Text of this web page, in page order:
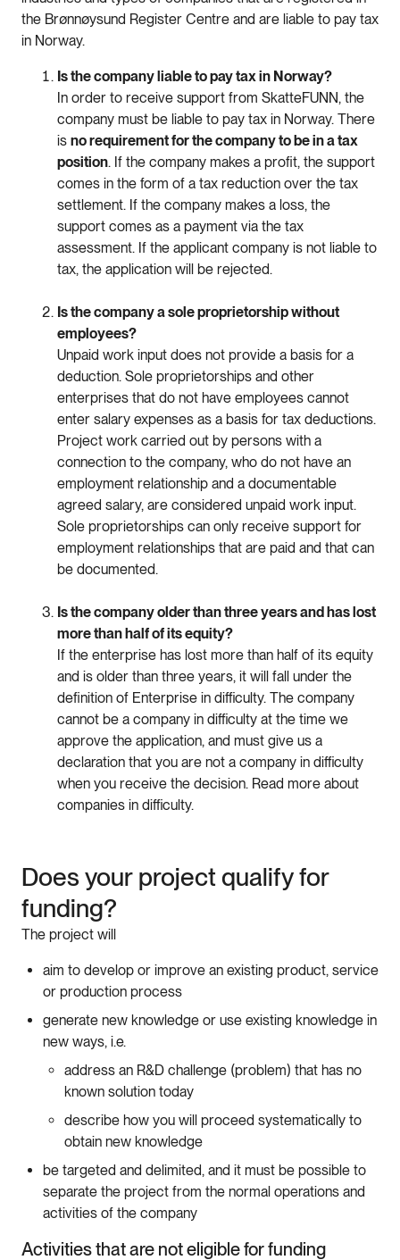
the Brønnøysund Register Centre and are liable to pay tax
in Norway.
Isthecompanyliabletopaytaxin Norway?
In order to receive support from SkatteFUNN, the
company must be liable to pay tax in Norway. There
is norequirementforthecompanytobeinatax
position. If the company makes a profit, the support
comes in the form of a tax reduction over the tax
settlement. If the company makes a loss, the
support comes as a payment via the tax
assessment. If the applicant company is not liable to
tax, the application will be rejected.
Isthecompanyasoleproprietorshipwithout
employees?
Unpaid work input does not provide a basis for a
deduction. Sole proprietorships and other
enterprises that do not have employees cannot
enter salary expenses as a basis for tax deductions.
Project work carried out by persons with a
connection to the company, who do not have an
employment relationship and a documentable
agreed salary, are considered unpaid work input.
Sole proprietorships can only receive support for
employment relationships that are paid and that can
be documented.
Isthecompanyolderthanthreeyearsandhaslost
morethanhalfofitsequity?
If the enterprise has lost more than half of its equity
and is older than three years, it will fall under the
definition of Enterprise in difficulty. The company
cannot be a company in difficulty at the time we
approve the application, and must give us a
declaration that you are not a company in difficulty
when you receive the decision. Read more about
companies in difficulty.
Does your project qualifyfor
funding?
The project will
aim to develop or improve an existing product, service
or production process
generate new knowledge or use existing knowledge in
new ways, i.e.
address an R&D challenge (problem) that has no
known solution today
describe how you will proceed systematically to
obtain new knowledge
be targeted and delimited, and it must be possible to
separate the project from the normal operations and
activities of the company
Activitiesthatare noteligibleforfunding